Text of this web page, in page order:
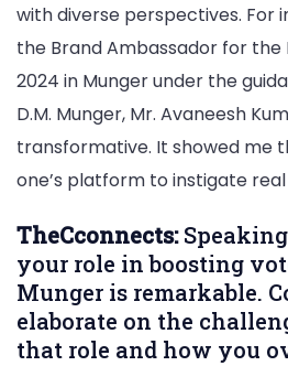
with diverse perspectives. For
the Brand Ambassador for the
2024 in Munger under the
D.M. Munger, Mr. Avaneesh
transformative. It showed me
one’s platform to instigate
TheCconnects:
your role in boosting
Munger is remarkable.
elaborate on the
that role and how you